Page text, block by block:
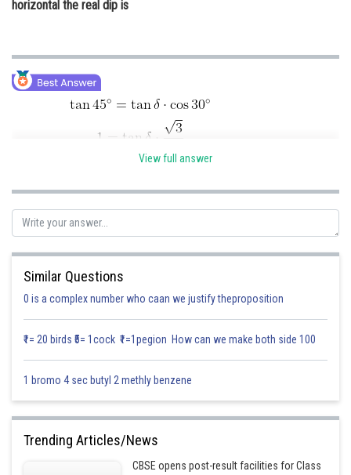
Learn
Law
Media, Mass Communication and
horizontal the real dip is
Posted by
Divya Sharma
View full answer
Similar Questions
0 is a complex number who caan we justify theproposition
₹1= 20 birds ₹5= 1cock ₹1=1pegion How can we make both side 100
1 bromo 4 sec butyl 2 methly benzene
Trending Articles/News
CBSE opens post-result facilities for Class